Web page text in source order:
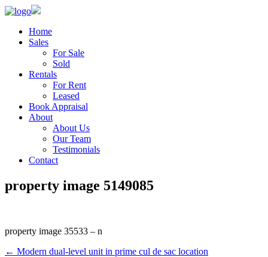
Home
Sales
For Sale
Sold
Rentals
For Rent
Leased
Book Appraisal
About
About Us
Our Team
Testimonials
Contact
property image 5149085
property image 35533 – n
← Modern dual-level unit in prime cul de sac location